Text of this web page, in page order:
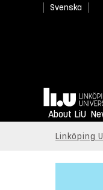
Svenska
Home
About LiU
Linköping